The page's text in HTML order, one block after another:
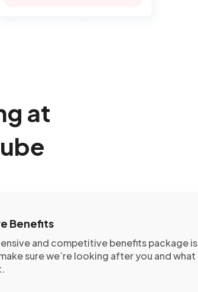
at
Benefits
and competitive benefits package is
sure we’re looking after you and what